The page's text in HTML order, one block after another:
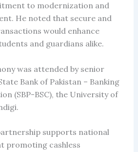
to modernization and
He noted that secure and
would enhance
and guardians alike.
was attended by senior
Bank of Pakistan – Banking
(SBP-BSC), the University of
supports national
promoting cashless